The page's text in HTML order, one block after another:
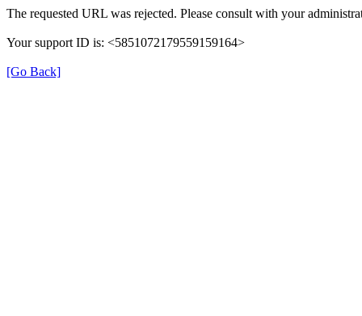
The requested URL was rejected. Please consult with your
Your support ID is: <5851072179559159164>
[Go Back]